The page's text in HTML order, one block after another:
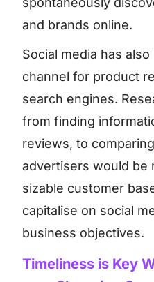
and brands online.
Social media has
channel for product
search engines.
from finding
reviews, to
advertisers would be
sizable customer
capitalise on social
business objectives.
Timeliness is Key